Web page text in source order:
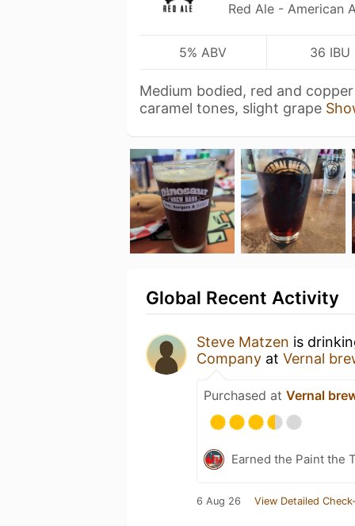
Red Ale - American
5% ABV 36 IBU
Medium bodied, red and
caramel tones, slight grape
Global Recent Activity
Steve Matzen is
Company at Vernal
Purchased at Vernal
Earned the Paint the
6 Aug 26 View Detailed